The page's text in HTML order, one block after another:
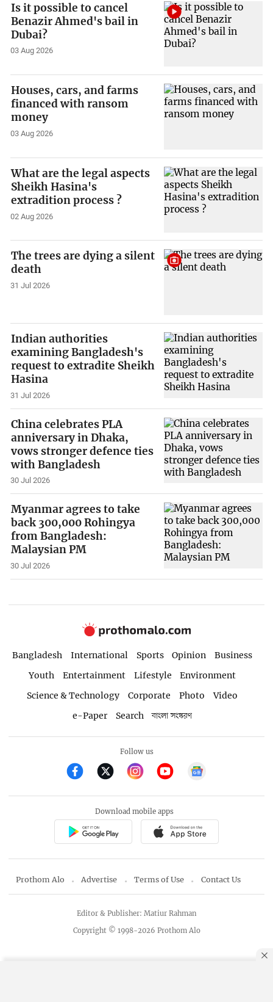
Is it possible to cancel
Benazir Ahmed's bail in
Dubai?
03 Aug 2026
Houses, cars, and farms
financed with ransom
money
03 Aug 2026
What are the legal aspects
Sheikh Hasina's
extradition process ?
02 Aug 2026
The trees are dying a silent
death
31 Jul 2026
Indian authorities
examining Bangladesh's
request to extradite Sheikh
Hasina
31 Jul 2026
China celebrates PLA
anniversary in Dhaka,
vows stronger defence ties
with Bangladesh
30 Jul 2026
Myanmar agrees to take
back 300,000 Rohingya
from Bangladesh:
Malaysian PM
30 Jul 2026
Bangladesh International Sports Opinion
Business
Youth
Entertainment Lifestyle
Environment
Science & Technology
Corporate Photo
Video
e-Paper
Search বাংলা সংস্করণ
Follow us
Download mobile apps
Prothom Alo Advertise Terms of Use Contact Us
Copyright © 1998-2026 Prothom Alo
Editor & Publisher: Matiur Rahman